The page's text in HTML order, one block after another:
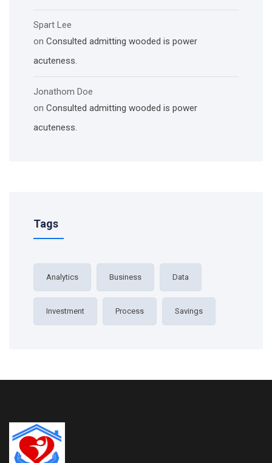
Spart Lee
on Consulted admitting wooded is power
acuteness.
Jonathom Doe
on Consulted admitting wooded is power
acuteness.
Tags
Analytics Business Data
Investment Process Savings